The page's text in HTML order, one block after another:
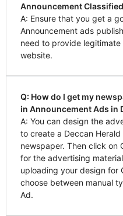
Announcement
A: Ensure that you get a
Announcement ads
need to provide
website.
Q: How do I get my
in Announcement Ads in
A: You can design the
to create a Deccan
newspaper. Then click on
for the advertising
uploading your design for
choose between manual
Ad.